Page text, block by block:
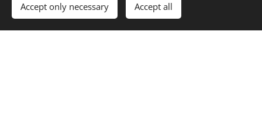
Accept only necessary Accept all